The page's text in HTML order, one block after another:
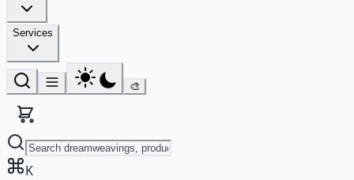
Services
🎨
K